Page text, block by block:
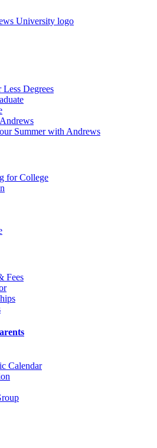
Degrees
Summer with Andrews
for College
Fees
Calendar